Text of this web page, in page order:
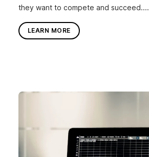
they want to compete and succeed....
LEARN MORE